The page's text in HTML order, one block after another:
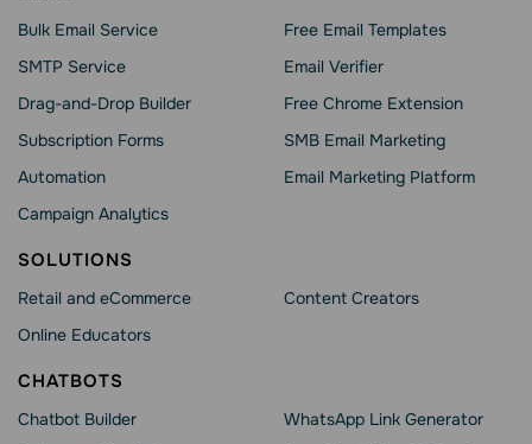
Bulk Email Service
SMTP Service
Drag-and-Drop Builder
Subscription Forms
Automation
Campaign Analytics
Free Email Templates
Email Verifier
Free Chrome Extension
SMB Email Marketing
Email Marketing Platform
SOLUTIONS
Retail and eCommerce
Online Educators
Content Creators
CHATBOTS
Chatbot Builder
WhatsApp Link Generator